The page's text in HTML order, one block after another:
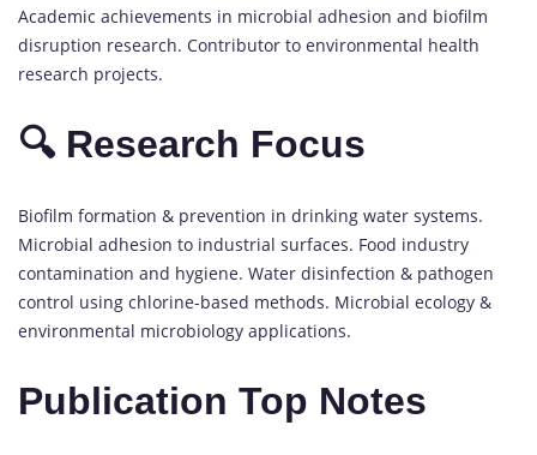
Academic achievements in microbial adhesion and biofilm
disruption research. Contributor to environmental health
research projects.
🔍 Research Focus
Biofilm formation & prevention in drinking water systems.
Microbial adhesion to industrial surfaces. Food industry
contamination and hygiene. Water disinfection & pathogen
control using chlorine-based methods. Microbial ecology &
environmental microbiology applications.
Publication Top Notes